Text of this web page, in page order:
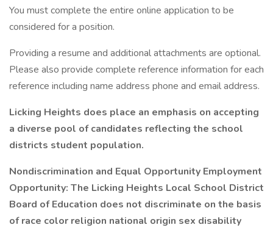
You must complete the entire online application to be
considered for a position.
Providing a resume and additional attachments are optional.
Please also provide complete reference information for each
reference including name address phone and email address.
Licking Heights does place an emphasis on accepting
a diverse pool of candidates reflecting the school
districts student population.
Nondiscrimination and Equal Opportunity Employment
Opportunity: The Licking Heights Local School District
Board of Education does not discriminate on the basis
of race color religion national origin sex disability